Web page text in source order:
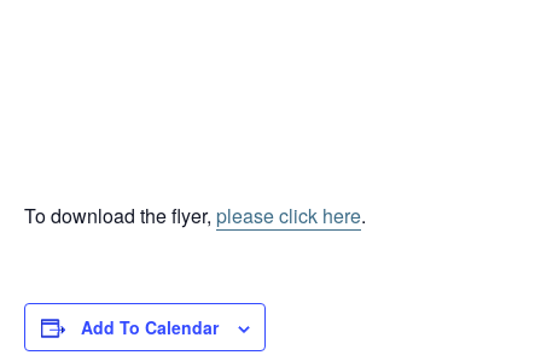
To download the flyer, please click here.
Add To Calendar